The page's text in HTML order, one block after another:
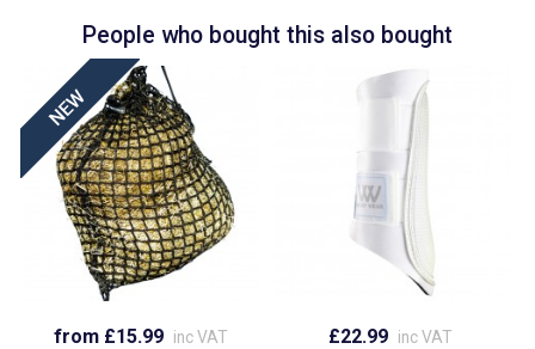
People who bought this also bought
from £15.99 inc VAT £22.99 inc VAT